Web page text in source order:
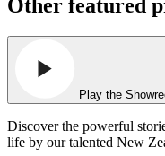
Other featured
Play the
Discover the powerful
life by our talented New